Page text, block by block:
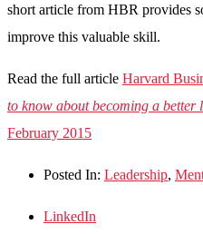
short article from HBR provides
improve this valuable skill.
Read the full article Harvard
to know about becoming a better
February 2015
Posted In: Leadership,
LinkedIn